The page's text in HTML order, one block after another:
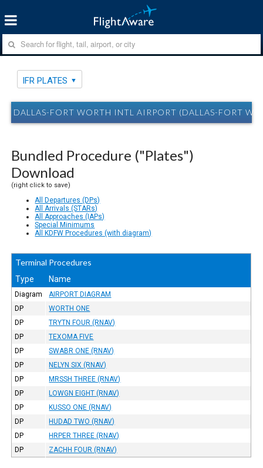
IFR PLATES
DALLAS-FORT WORTH INTL AIRPORT (DALLAS-FORT
Bundled Procedure ("Plates")
Download
(right click to save)
All Departures (DPs)
All Arrivals (STARs)
All Approaches (IAPs)
Special Minimums
All KDFW Procedures (with diagram)
Terminal Procedures
Type Name
Diagram
AIRPORT DIAGRAM
DP
WORTH ONE
DP
TRYTN FOUR (RNAV)
DP
TEXOMA FIVE
DP
SWABR ONE (RNAV)
DP
NELYN SIX (RNAV)
DP
MRSSH THREE (RNAV)
DP
LOWGN EIGHT (RNAV)
DP
KUSSO ONE (RNAV)
DP
HUDAD TWO (RNAV)
DP
HRPER THREE (RNAV)
DP
ZACHH FOUR (RNAV)